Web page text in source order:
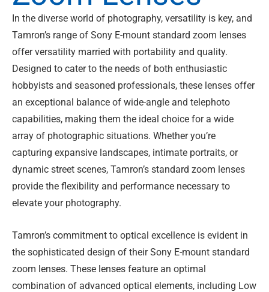
In the diverse world of photography, versatility is key, and
Tamron’s range of Sony E-mount standard zoom lenses
offer versatility married with portability and quality.
Designed to cater to the needs of both enthusiastic
hobbyists and seasoned professionals, these lenses offer
an exceptional balance of wide-angle and telephoto
capabilities, making them the ideal choice for a wide
array of photographic situations. Whether you’re
capturing expansive landscapes, intimate portraits, or
dynamic street scenes, Tamron’s standard zoom lenses
provide the flexibility and performance necessary to
elevate your photography.
Tamron’s commitment to optical excellence is evident in
the sophisticated design of their Sony E-mount standard
zoom lenses. These lenses feature an optimal
combination of advanced optical elements, including Low